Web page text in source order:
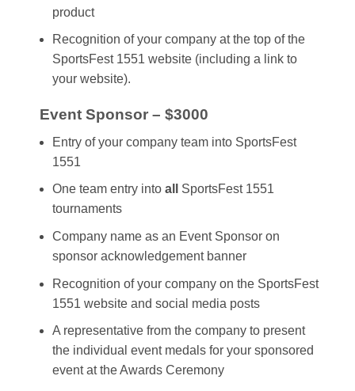
product
Recognition of your company at the top of the
SportsFest 1551 website (including a link to
your website).
Event Sponsor – $3000
Entry of your company team into SportsFest
1551
One team entry intoall
SportsFest 1551
tournaments
Company name as an Event Sponsor on
sponsor acknowledgement banner
Recognition of your company on the SportsFest
1551 website and social media posts
A representative from the company to present
the individual event medals for your sponsored
event at the Awards Ceremony